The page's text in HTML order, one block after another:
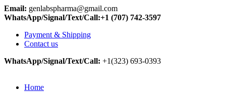
Email: genlabspharma@gmail.com
WhatsApp/Signal/Text/Call:+1 (707) 742-3597
Payment & Shipping
Contact us
WhatsApp/Signal/Text/Call: +1(323) 693-0393
Home